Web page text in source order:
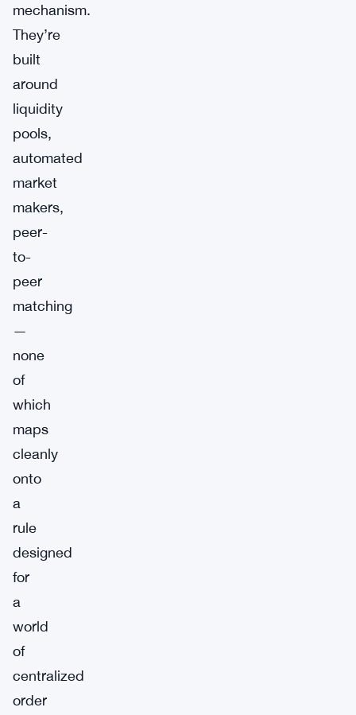
mechanism.
They’re
built
around
liquidity
pools,
automated
market
makers,
peer-
to-
peer
matching
—
none
of
which
maps
cleanly
onto
a
rule
designed
for
a
world
of
centralized
order